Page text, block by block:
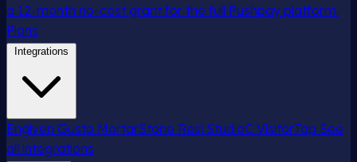
a 12-month no-cost grant for the full Pushpay platform.
Plans
Integrations
Engiven Gusto MortarStone Resi StudioC VisitorTap See
all integrations